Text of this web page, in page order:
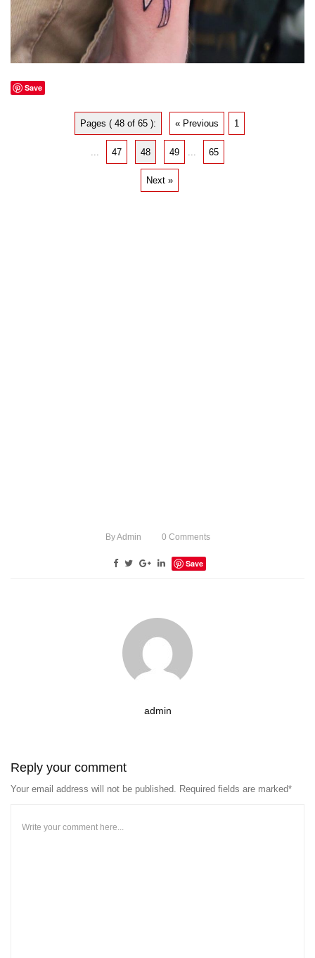
Save
Pages ( 48 of 65 ): « Previous 1
47 48 49 65
Next »
ByAdmin 0 Comments
Save
admin
Reply your comment
Your email address will not be published. Required fields are marked*